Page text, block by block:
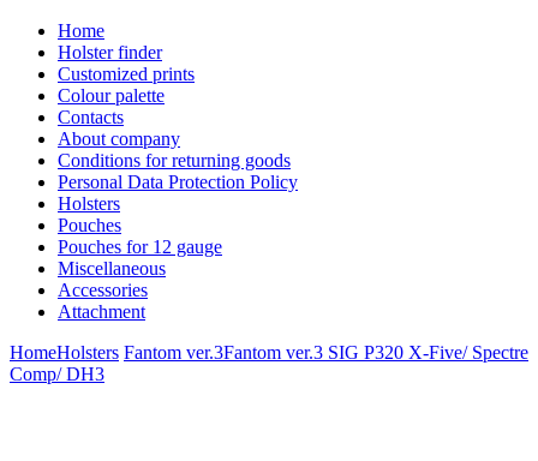
Home
Holster finder
Customized prints
Colour palette
Contacts
About company
Conditions for returning goods
Personal Data Protection Policy
Holsters
Pouches
Pouches for 12 gauge
Miscellaneous
Accessories
Attachment
HomeHolsters Fantom ver.3Fantom ver.3 SIG P320 X-Five/ Spectre
Comp/ DH3